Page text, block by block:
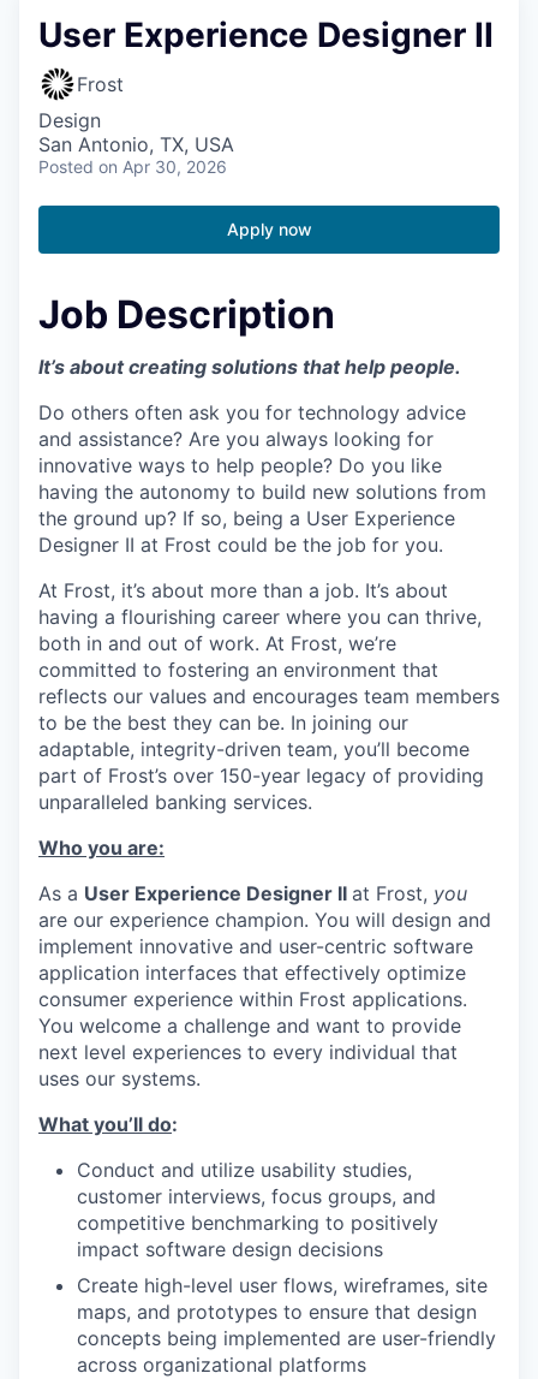
User Experience Designer II
Frost
Design
San Antonio, TX, USA
Posted on Apr 30, 2026
Apply now
Job Description
It’s about creating solutions that help people.
Do others often ask you for technology advice
and assistance? Are you always looking for
innovative ways to help people? Do you like
having the autonomy to build new solutions from
the ground up? If so, being a User Experience
Designer II at Frost could be the job for you.
At Frost, it’s about more than a job. It’s about
having a flourishing career where you can thrive,
both in and out of work. At Frost, we’re
committed to fostering an environment that
reflects our values and encourages team members
to be the best they can be. In joining our
adaptable, integrity-driven team, you’ll become
part of Frost’s over 150-year legacy of providing
unparalleled banking services.
Who you are:
As a User Experience Designer II at Frost, you
are our experience champion. You will design and
implement innovative and user-centric software
application interfaces that effectively optimize
consumer experience within Frost applications.
You welcome a challenge and want to provide
next level experiences to every individual that
uses our systems.
What you’ll do:
Conduct and utilize usability studies,
customer interviews, focus groups, and
competitive benchmarking to positively
impact software design decisions
Create high-level user flows, wireframes, site
maps, and prototypes to ensure that design
concepts being implemented are user-friendly
across organizational platforms